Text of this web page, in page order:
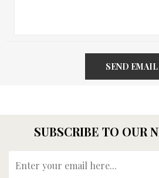
SEND EMAIL
SUBSCRIBE TO OUR